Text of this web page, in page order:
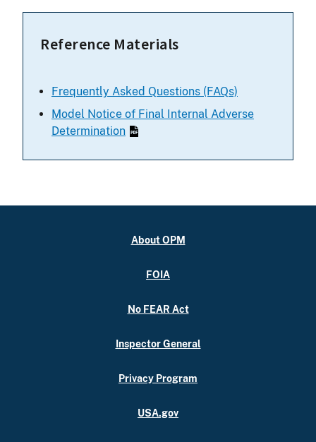
Reference Materials
Frequently Asked Questions (FAQs)
Model Notice of Final Internal Adverse
Determination
About OPM
FOIA
No FEAR Act
Inspector General
Privacy Program
USA.gov